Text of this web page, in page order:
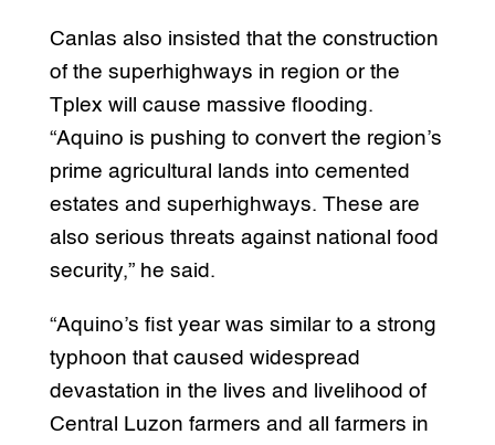
Canlas also insisted that the construction
of the superhighways in region or the
Tplex will cause massive flooding.
“Aquino is pushing to convert the region’s
prime agricultural lands into cemented
estates and superhighways. These are
also serious threats against national food
security,” he said.
“Aquino’s fist year was similar to a strong
typhoon that caused widespread
devastation in the lives and livelihood of
Central Luzon farmers and all farmers in